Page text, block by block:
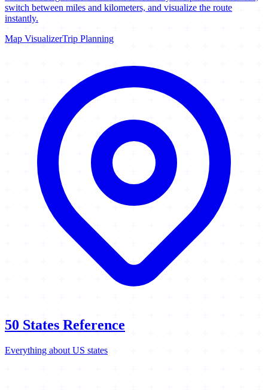
switch between miles and kilometers, and visualize the route
instantly.
Map VisualizerTrip Planning
50 States Reference
Everything about US states